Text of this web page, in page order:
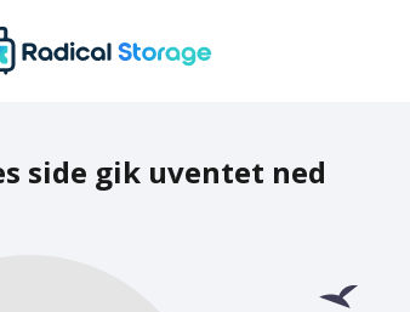
side gik uventet ned